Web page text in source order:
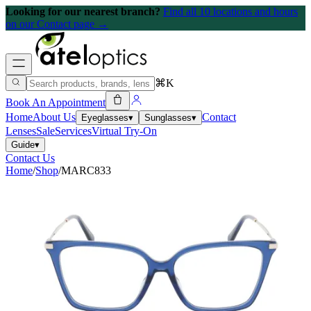
Looking for our nearest branch? Find all 10 locations and hours
on our Contact page →
⌘K
Book An Appointment
HomeAbout Us Eyeglasses▾ Sunglasses▾ Contact
LensesSaleServicesVirtual Try-On
Guide▾
Contact Us
Home/Shop/MARC833